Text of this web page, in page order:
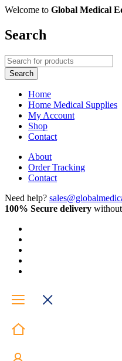
Welcome to Global Medical
Search
Home
Home Medical Supplies
My Account
Shop
Contact
About
Order Tracking
Contact
Need help?
100% Secure delivery